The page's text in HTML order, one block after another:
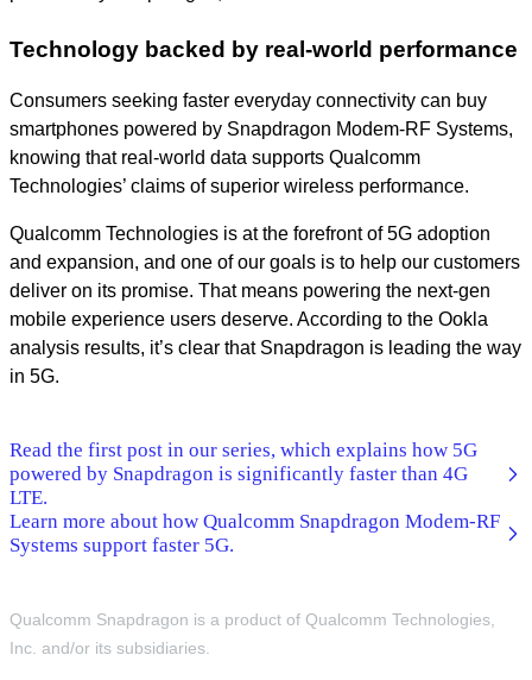
Technology backed by real-world performance
Consumers seeking faster everyday connectivity can buy
smartphones powered by Snapdragon Modem-RF Systems,
knowing that real-world data supports Qualcomm
Technologies’ claims of superior wireless performance.
Qualcomm Technologies is at the forefront of 5G adoption
and expansion, and one of our goals is to help our customers
deliver on its promise. That means powering the next-gen
mobile experience users deserve. According to the Ookla
analysis results, it’s clear that Snapdragon is leading the way
in 5G.
Read the first post in our series, which explains how 5G
powered by Snapdragon is significantly faster than 4G
LTE.
Learn more about how Qualcomm Snapdragon Modem-RF
Systems support faster 5G.
Qualcomm Snapdragon is a product of Qualcomm Technologies,
Inc. and/or its subsidiaries.